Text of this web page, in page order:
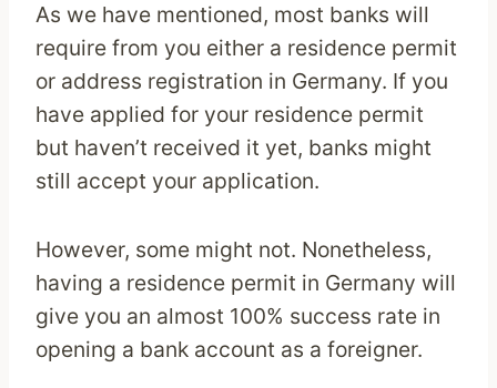
As we have mentioned, most banks will
require from you either a residence permit
or address registration in Germany. If you
have applied for your residence permit
but haven’t received it yet, banks might
still accept your application.
However, some might not. Nonetheless,
having a residence permit in Germany will
give you an almost 100% success rate in
opening a bank account as a foreigner.